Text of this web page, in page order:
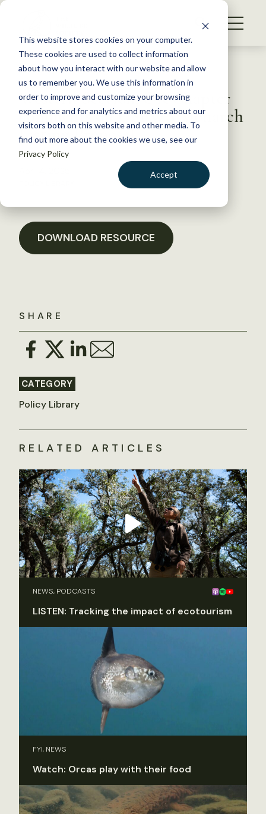
This website stores cookies on your computer.
These cookies are used to collect information
about how you interact with our website and allow
us to remember you. We use this information in
order to improve and customize your browsing
experience and for analytics and metrics about our
visitors both on this website and other media. To
find out more about the cookies we use, see our
Privacy Policy
Accept
S
WHAT WE DO
GET INVOLVED
MEMBERSHIP
ABOUT US
BECOME A MEMBER
Back to Resources
Western Section, OR Chapter
comments on USFWS Monarch
Listing Proposal
SHARE
CATEGORY
Policy Library
DOWNLOAD RESOURCE
RELATED ARTICLES
NEWS, PODCASTS
LISTEN: Tracking the impact of ecotourism
FYI, NEWS
Watch: Orcas play with their food